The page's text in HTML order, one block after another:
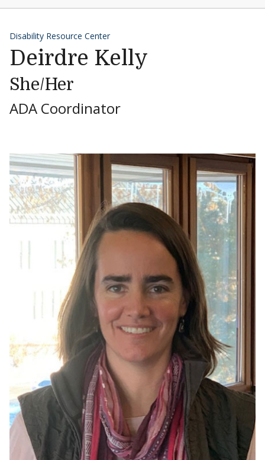
Disability Resource Center
Deirdre Kelly
She/Her
ADA Coordinator